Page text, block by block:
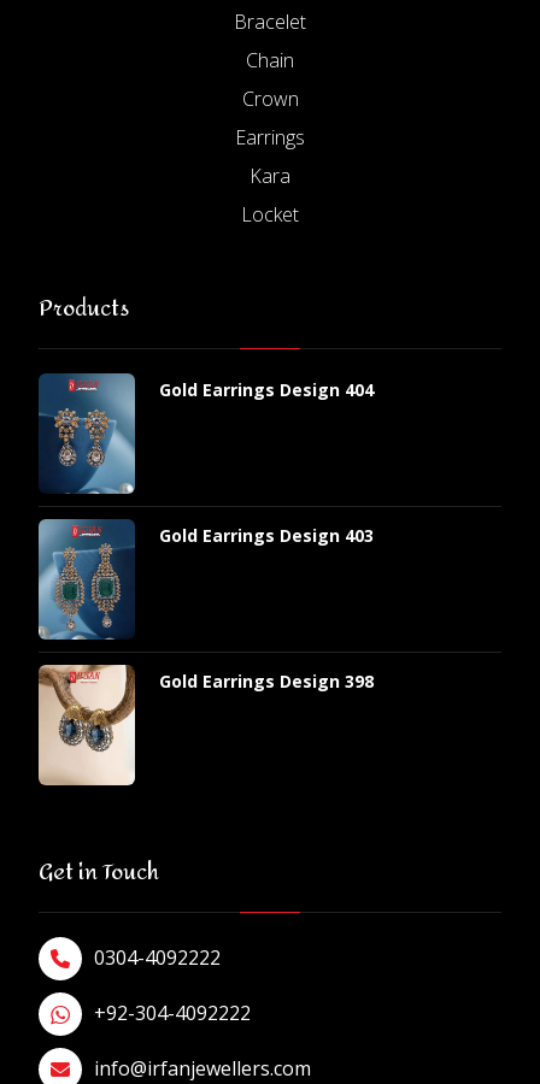
Bracelet
Chain
Crown
Earrings
Kara
Locket
Products
Gold Earrings Design 404
Gold Earrings Design 403
Gold Earrings Design 398
Get in Touch
0304-4092222
+92-304-4092222
info@irfanjewellers.com